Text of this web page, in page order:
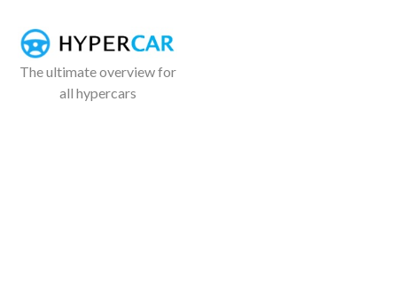
The ultimate overview for
all hypercars